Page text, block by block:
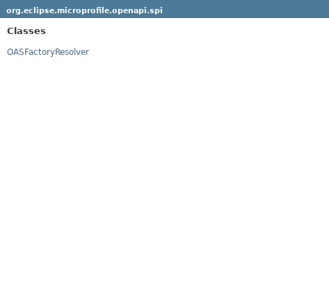
org.eclipse.microprofile.openapi.spi
Classes
OASFactoryResolver